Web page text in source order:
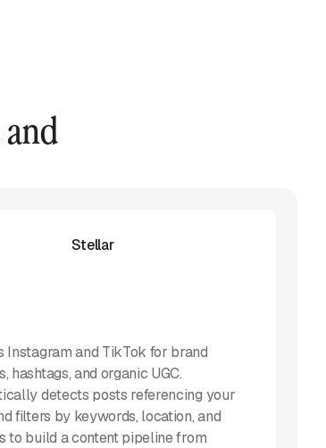
Stellar
Instagram and TikTok for brand
hashtags, and organic UGC.
detects posts referencing your
filters by keywords, location, and
to build a content pipeline from